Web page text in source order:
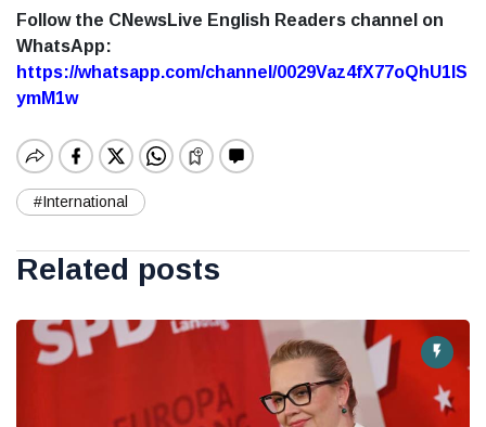
Follow the CNewsLive English Readers channel on
WhatsApp:
https://whatsapp.com/channel/0029Vaz4fX77oQhU1lS
ymM1w
#International
Related posts